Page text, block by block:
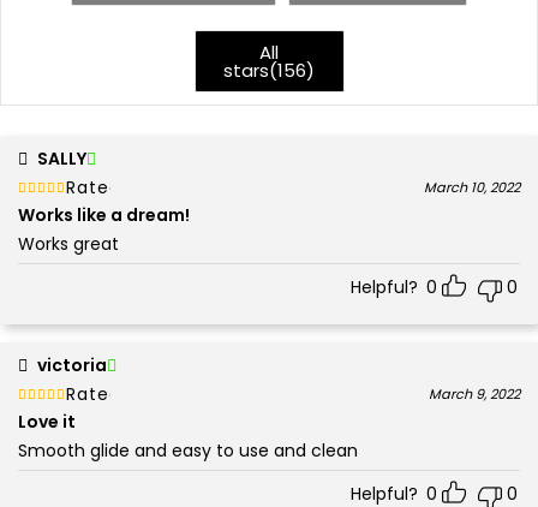
All
stars(156)
SALLY
Rated
5
March 10, 2022
Works like a dream!
Works great
Helpful? 0 0
victoria
Rated
5
March 9, 2022
Love it
Smooth glide and easy to use and clean
Helpful? 0 0